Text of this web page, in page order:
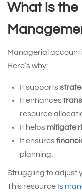
What is
Managerial
Here’s why:
It supports
It enhances
resource
It helps mitigate
It ensures
planning.
Struggling to adjust
This resource Is